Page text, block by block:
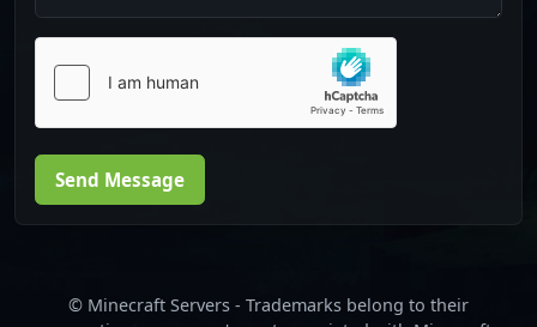
Send Message
© Minecraft Servers - Trademarks belong to their